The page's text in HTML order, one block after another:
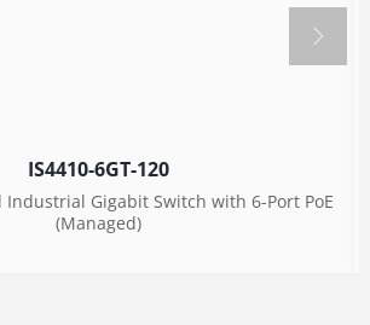
IS4410-6GT-120
Industrial Gigabit Switch with 6-Port PoE
(Managed)